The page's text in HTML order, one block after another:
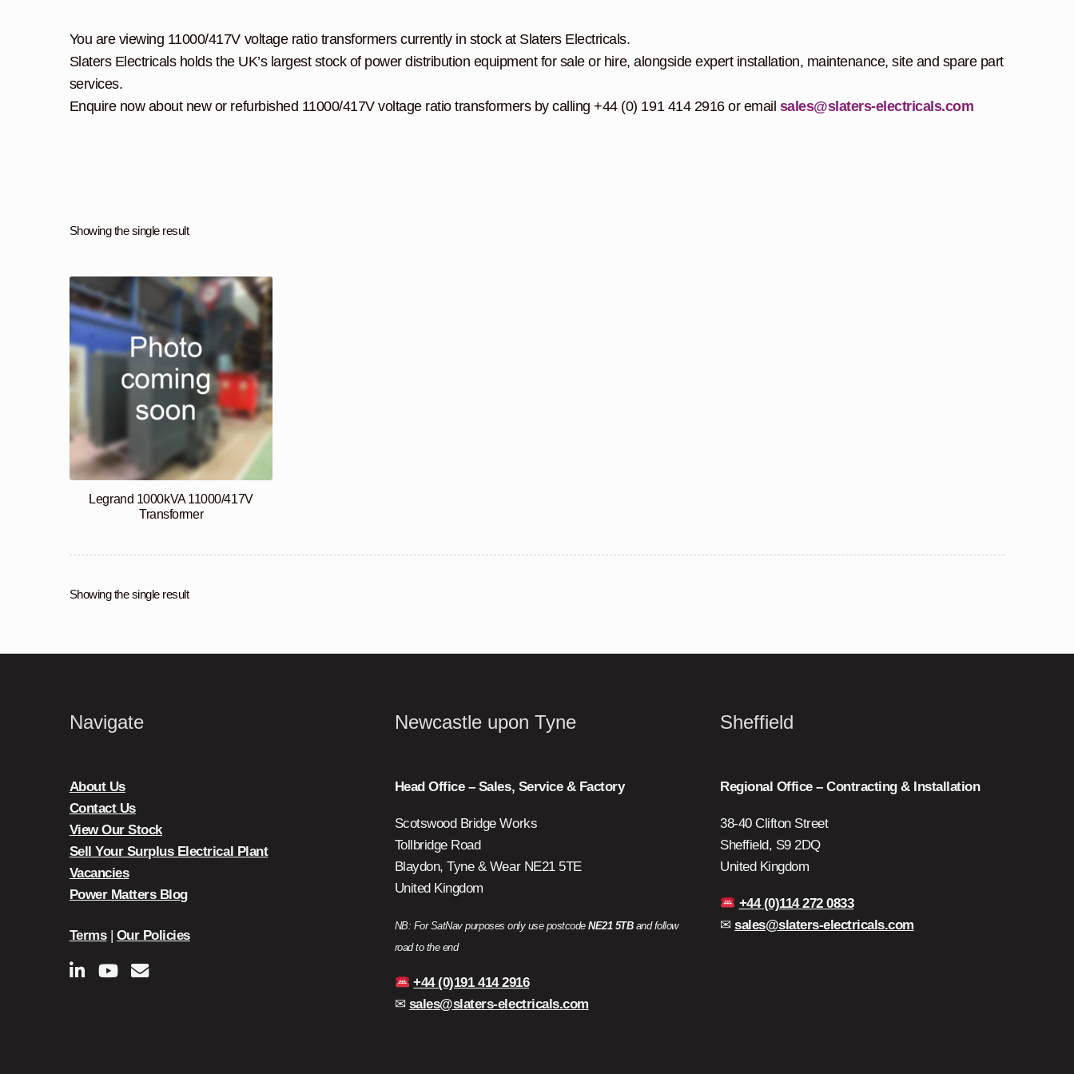
You are viewing 11000/417V voltage ratio transformers currently in stock at Slaters Electricals.
Slaters Electricals holds the UK’s largest stock of power distribution equipment for sale or hire, alongside expert installation, maintenance, site and spare part
services.
Enquire now about new or refurbished 11000/417V voltage ratio transformers by calling +44 (0) 191 414 2916 or email sales@slaters-electricals.com
Showing the single result
Legrand 1000kVA 11000/417V
Transformer
Showing the single result
Navigate
About Us
Contact Us
View Our Stock
Sell Your Surplus Electrical Plant
Vacancies
Power Matters Blog
Terms| Our Policies
Newcastle upon Tyne
Head Office – Sales, Service & Factory
Scotswood Bridge Works
Tollbridge Road
Blaydon, Tyne & Wear NE21 5TE
United Kingdom
NB: For SatNav purposes only use postcodeNE21 5TBand follow
road to the end
+44 (0)191 414 2916
✉ sales@slaters-electricals.com
Sheffield
Regional Office – Contracting & Installation
38-40 Clifton Street
Sheffield, S9 2DQ
United Kingdom
+44 (0)114 272 0833
✉sales@slaters-electricals.com